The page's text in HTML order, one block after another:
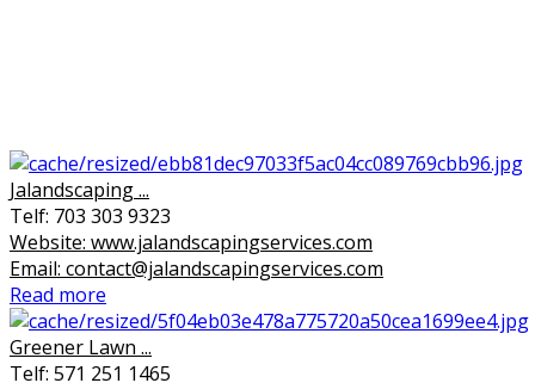
Jalandscaping ...
Telf: 703 303 9323
Website: www.jalandscapingservices.com
Email: contact@jalandscapingservices.com
Read more
Greener Lawn ...
Telf: 571 251 1465